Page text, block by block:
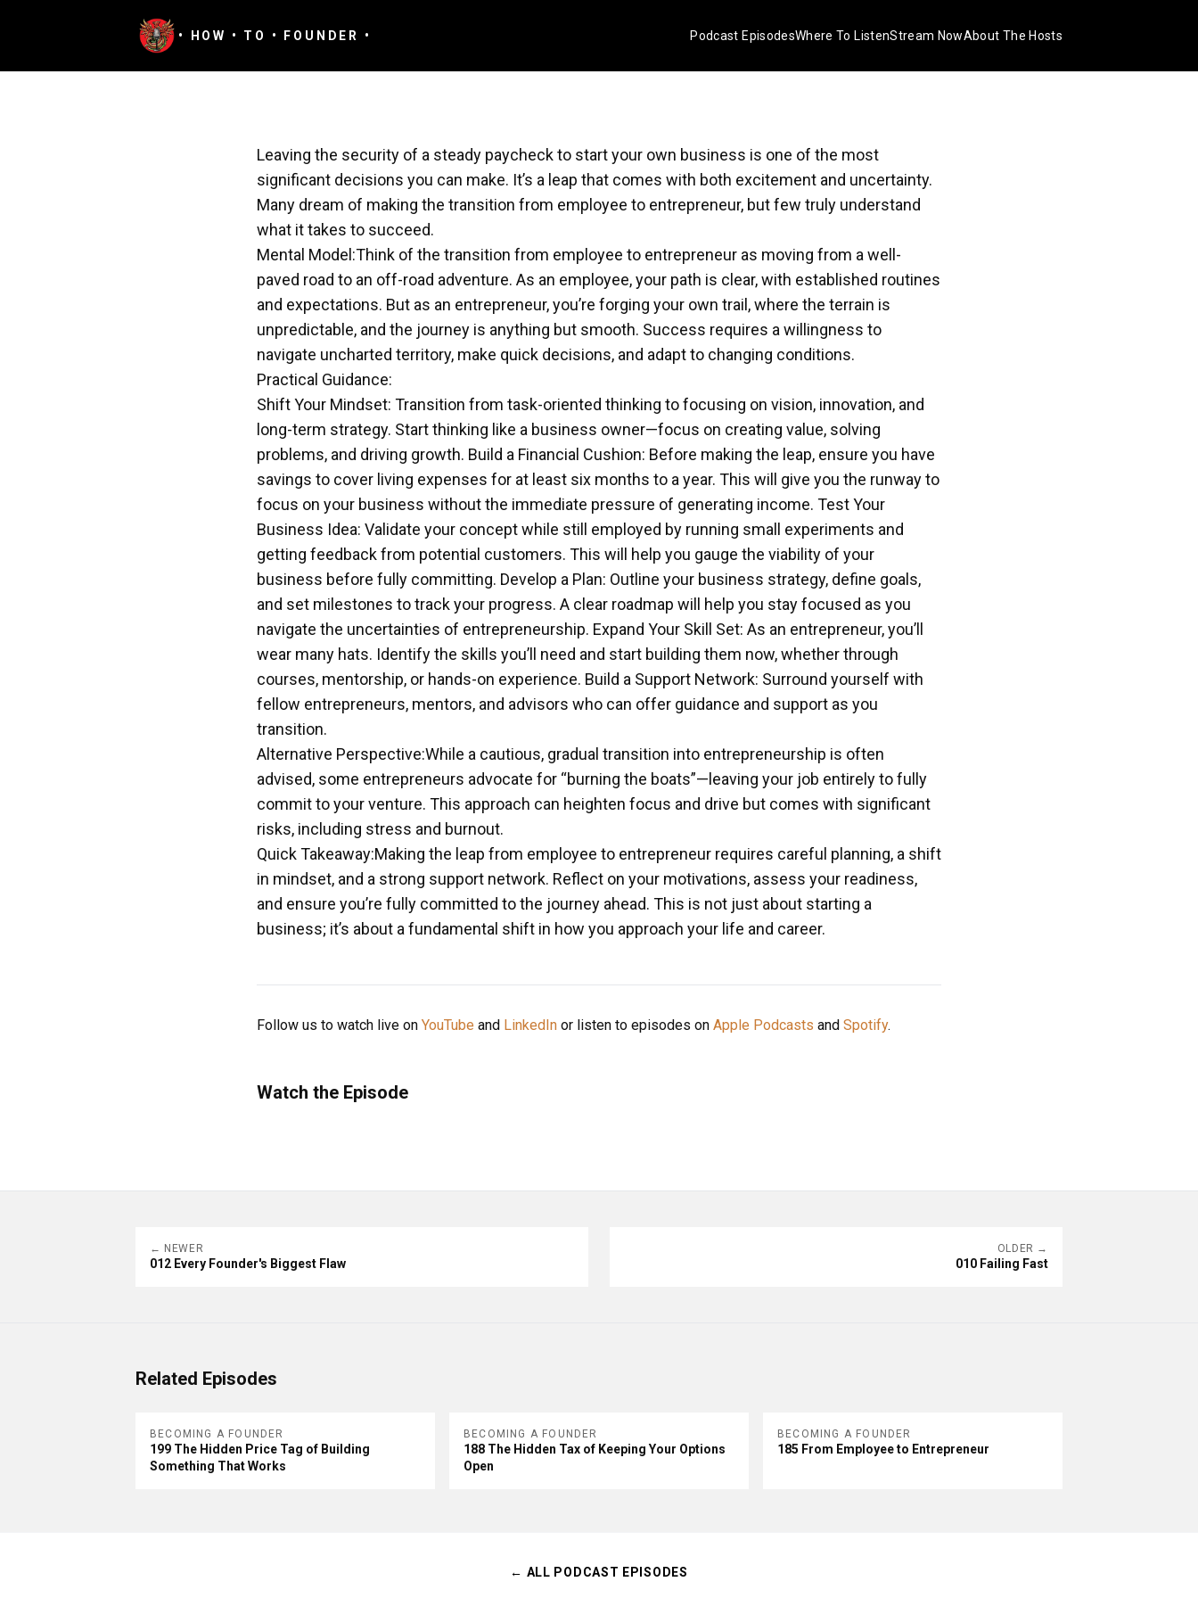
• HOW • TO • FOUNDER • Podcast EpisodesWhere To ListenStream NowAbout The Hosts
August 20, 2024· Episode 11
Leaving the security of a steady paycheck to start your own business is one of the most
significant decisions you can make. It’s a leap that comes with both excitement and uncertainty.
Many dream of making the transition from employee to entrepreneur, but few truly understand
what it takes to succeed.
Mental Model:Think of the transition from employee to entrepreneur as moving from a well-
paved road to an off-road adventure. As an employee, your path is clear, with established routines
and expectations. But as an entrepreneur, you’re forging your own trail, where the terrain is
unpredictable, and the journey is anything but smooth. Success requires a willingness to
navigate uncharted territory, make quick decisions, and adapt to changing conditions.
Practical Guidance:
Shift Your Mindset: Transition from task-oriented thinking to focusing on vision, innovation, and
long-term strategy. Start thinking like a business owner—focus on creating value, solving
problems, and driving growth. Build a Financial Cushion: Before making the leap, ensure you have
savings to cover living expenses for at least six months to a year. This will give you the runway to
focus on your business without the immediate pressure of generating income. Test Your
Business Idea: Validate your concept while still employed by running small experiments and
getting feedback from potential customers. This will help you gauge the viability of your
business before fully committing. Develop a Plan: Outline your business strategy, define goals,
and set milestones to track your progress. A clear roadmap will help you stay focused as you
navigate the uncertainties of entrepreneurship. Expand Your Skill Set: As an entrepreneur, you’ll
wear many hats. Identify the skills you’ll need and start building them now, whether through
courses, mentorship, or hands-on experience. Build a Support Network: Surround yourself with
fellow entrepreneurs, mentors, and advisors who can offer guidance and support as you
transition.
Alternative Perspective:While a cautious, gradual transition into entrepreneurship is often
advised, some entrepreneurs advocate for “burning the boats”—leaving your job entirely to fully
commit to your venture. This approach can heighten focus and drive but comes with significant
risks, including stress and burnout.
Quick Takeaway:Making the leap from employee to entrepreneur requires careful planning, a shift
in mindset, and a strong support network. Reflect on your motivations, assess your readiness,
and ensure you’re fully committed to the journey ahead. This is not just about starting a
business; it’s about a fundamental shift in how you approach your life and career.
Follow us to watch live on YouTube and LinkedIn or listen to episodes on Apple Podcasts and Spotify.
Watch the Episode
← NEWER
012 Every Founder's Biggest Flaw
OLDER →
010 Failing Fast
Related Episodes
BECOMING A FOUNDER
199 The Hidden Price Tag of Building
Something That Works
BECOMING A FOUNDER
188 The Hidden Tax of Keeping Your Options
Open
BECOMING A FOUNDER
185 From Employee to Entrepreneur
← ALL PODCAST EPISODES